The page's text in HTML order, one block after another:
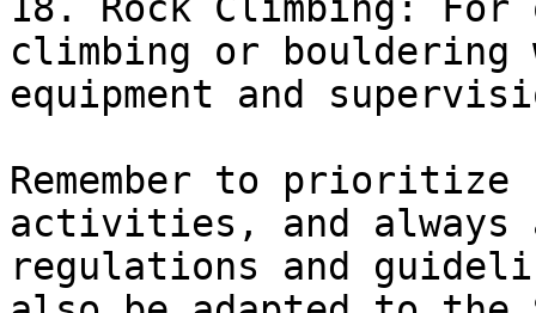
climbing or
equipment and
Remember to
activities, and always
regulations and